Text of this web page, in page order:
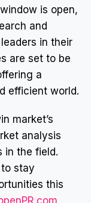
is open,
and
in their
are set to be
a
efficient world.
market’s
analysis
in the field.
stay
this